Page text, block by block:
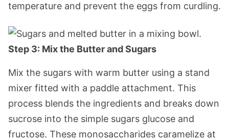
temperature and prevent the eggs from curdling.
Step 3: Mix the Butter and Sugars
Mix the sugars with warm butter using a stand
mixer fitted with a paddle attachment. This
process blends the ingredients and breaks down
sucrose into the simple sugars glucose and
fructose. These monosaccharides caramelize at